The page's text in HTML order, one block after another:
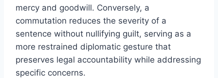
mercy and goodwill. Conversely, a
commutation reduces the severity of a
sentence without nullifying guilt, serving as a
more restrained diplomatic gesture that
preserves legal accountability while addressing
specific concerns.